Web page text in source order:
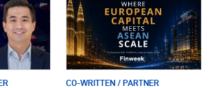
CO-WRITTEN / PARTNER